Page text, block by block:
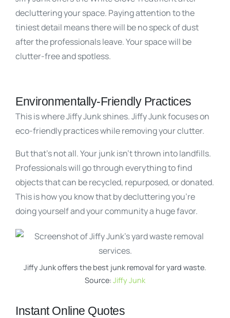
decluttering your space. Paying attention to the
tiniest detail means there will be no speck of dust
after the professionals leave. Your space will be
clutter-free and spotless.
Environmentally-Friendly Practices
This is where Jiffy Junk shines. Jiffy Junk focuses on
eco-friendly practices while removing your clutter.
But that’s not all. Your junk isn’t thrown into landfills.
Professionals will go through everything to find
objects that can be recycled, repurposed, or donated.
This is how you know that by decluttering you’re
doing yourself and your community a huge favor.
Jiffy Junk offers the best junk removal for yard waste.
Source: Jiffy Junk
Instant Online Quotes